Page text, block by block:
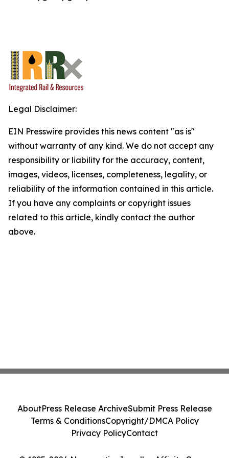
Legal Disclaimer:
EIN Presswire provides this news content "as is"
without warranty of any kind. We do not accept any
responsibility or liability for the accuracy, content,
images, videos, licenses, completeness, legality, or
reliability of the information contained in this article.
If you have any complaints or copyright issues
related to this article, kindly contact the author
above.
AboutPress Release ArchiveSubmit Press Release
Terms & ConditionsCopyright/DMCA Policy
Privacy PolicyContact